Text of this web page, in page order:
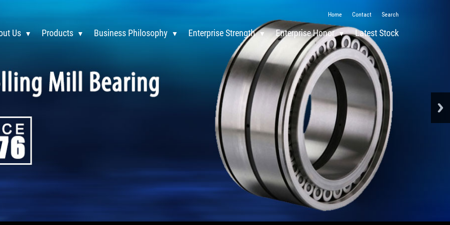
Home Contact Search
Us Products Business Philosophy Enterprise Strength Enterprise Honor Latest Stock